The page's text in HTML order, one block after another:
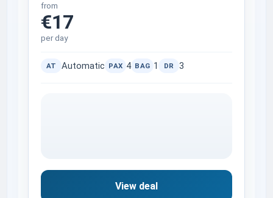
from
€17
per day
AT Automatic PAX 4 BAG 1 DR 3
View deal